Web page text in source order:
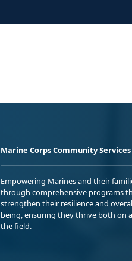
Marine Corps Community Services
Empowering Marines and their
through comprehensive programs
strengthen their resilience and
being, ensuring they thrive both on
the field.